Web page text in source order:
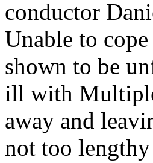
conductor
Unable to
shown to be
ill with
away and
not too